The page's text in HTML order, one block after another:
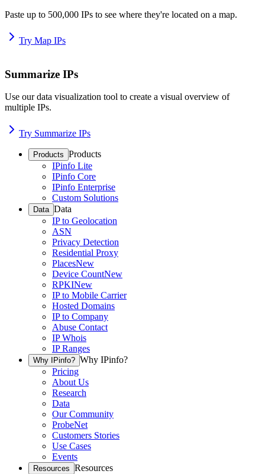
Paste up to 500,000 IPs to see where they're located on a map.
Try Map IPs
Summarize IPs
Use our data visualization tool to create a visual overview of
multiple IPs.
Try Summarize IPs
Products Products
IPinfo Lite
IPinfo Core
IPinfo Enterprise
Custom Solutions
Data Data
IP to Geolocation
ASN
Privacy Detection
Residential Proxy
PlacesNew
Device CountNew
RPKINew
IP to Mobile Carrier
Hosted Domains
IP to Company
Abuse Contact
IP Whois
IP Ranges
Why IPinfo? Why IPinfo?
Pricing
About Us
Research
Data
Our Community
ProbeNet
Customers Stories
Use Cases
Events
Resources Resources